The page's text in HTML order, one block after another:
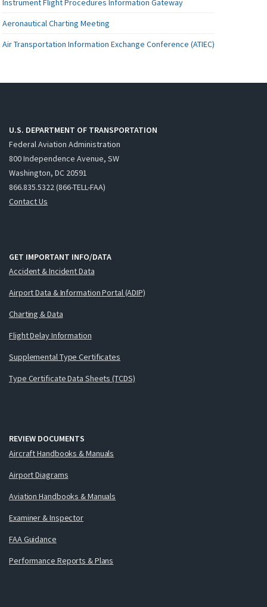
Instrument Flight Procedures Information Gateway
Aeronautical Charting Meeting
Air Transportation Information Exchange Conference (ATIEC)
U.S. DEPARTMENT OF TRANSPORTATION
Federal Aviation Administration
800 Independence Avenue, SW
Washington, DC 20591
866.835.5322 (866-TELL-FAA)
Contact Us
GET IMPORTANT INFO/DATA
Accident & Incident Data
Airport Data & Information Portal (ADIP)
Charting & Data
Flight Delay Information
Supplemental Type Certificates
Type Certificate Data Sheets (TCDS)
REVIEW DOCUMENTS
Aircraft Handbooks & Manuals
Airport Diagrams
Aviation Handbooks & Manuals
Examiner & Inspector
FAA Guidance
Performance Reports & Plans